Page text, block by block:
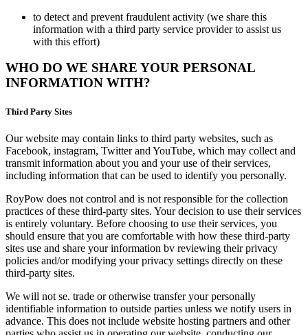
to detect and prevent fraudulent activity (we share this
information with a third party service provider to assist us
with this effort)
WHO DO WE SHARE YOUR PERSONAL
INFORMATION WITH?
Third Party Sites
Our website may contain links to third party websites, such as
Facebook, instagram, Twitter and YouTube, which may collect and
transmit information about you and your use of their services,
including information that can be used to identify you personally.
RoyPow does not control and is not responsible for the collection
practices of these third-party sites. Your decision to use their services
is entirely voluntary. Before choosing to use their services, you
should ensure that you are comfortable with how these third-party
sites use and share your information bv reviewing their privacy
policies and/or modifying your privacy settings directly on these
third-party sites.
We will not se. trade or otherwise transfer your personally
identifiable information to outside parties unless we notify users in
advance. This does not include website hosting partners and other